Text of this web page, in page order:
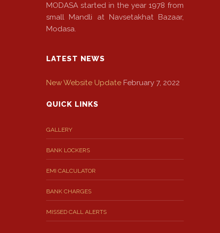
MODASA started in the year 1978 from
small Mandli at Navsetakhat Bazaar,
Modasa.
LATEST NEWS
New Website Update February 7, 2022
QUICK LINKS
GALLERY
BANK LOCKERS
EMI CALCULATOR
BANK CHARGES
MISSED CALL ALERTS